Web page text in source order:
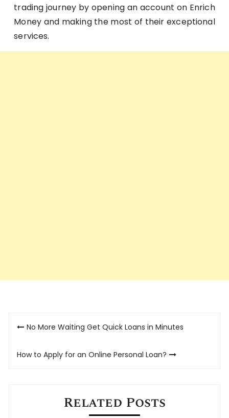
trading journey by opening an account on Enrich
Money and making the most of their exceptional
services.
Post
No More Waiting Get Quick Loans in Minutes
How to Apply for an Online Personal Loan?
Related Posts